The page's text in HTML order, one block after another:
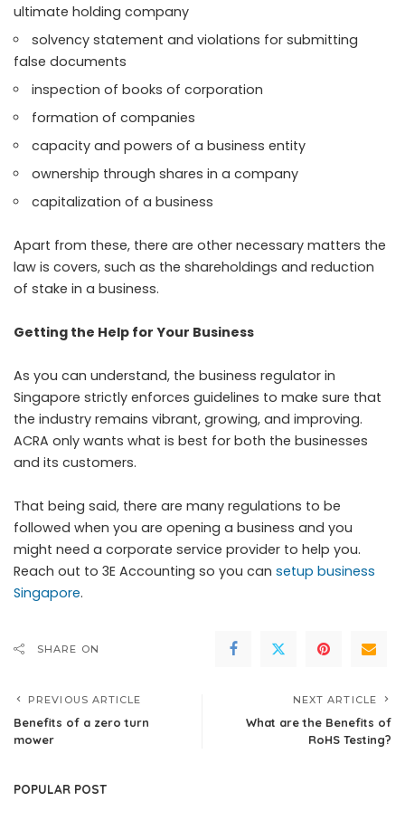
ultimate holding company
solvency statement and violations for submitting
false documents
inspection of books of corporation
formation of companies
capacity and powers of a business entity
ownership through shares in a company
capitalization of a business
Apart from these, there are other necessary matters the
law is covers, such as the shareholdings and reduction
of stake in a business.
Getting the Help for Your Business
As you can understand, the business regulator in
Singapore strictly enforces guidelines to make sure that
the industry remains vibrant, growing, and improving.
ACRA only wants what is best for both the businesses
and its customers.
That being said, there are many regulations to be
followed when you are opening a business and you
might need a corporate service provider to help you.
Reach out to 3E Accounting so you can setup business
Singapore.
SHARE ON
PREVIOUS ARTICLE
Benefits of a zero turn
mower
NEXT ARTICLE
What are the Benefits of
RoHS Testing?
POPULAR POST